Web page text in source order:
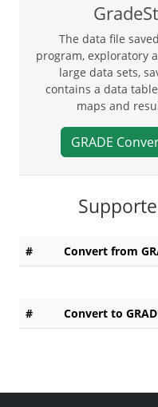
The data file
program, exploratory
large data sets,
contains a data
maps and
GRADE
# Convert from
# Convert to